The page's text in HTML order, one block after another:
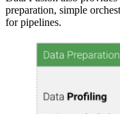
preparation, simple
for pipelines.